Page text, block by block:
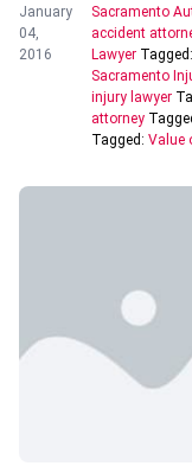
January
04,
2016
Sacramento
accident
Lawyer Tagged:
Sacramento
injury lawyer
attorney
Tagged: Value